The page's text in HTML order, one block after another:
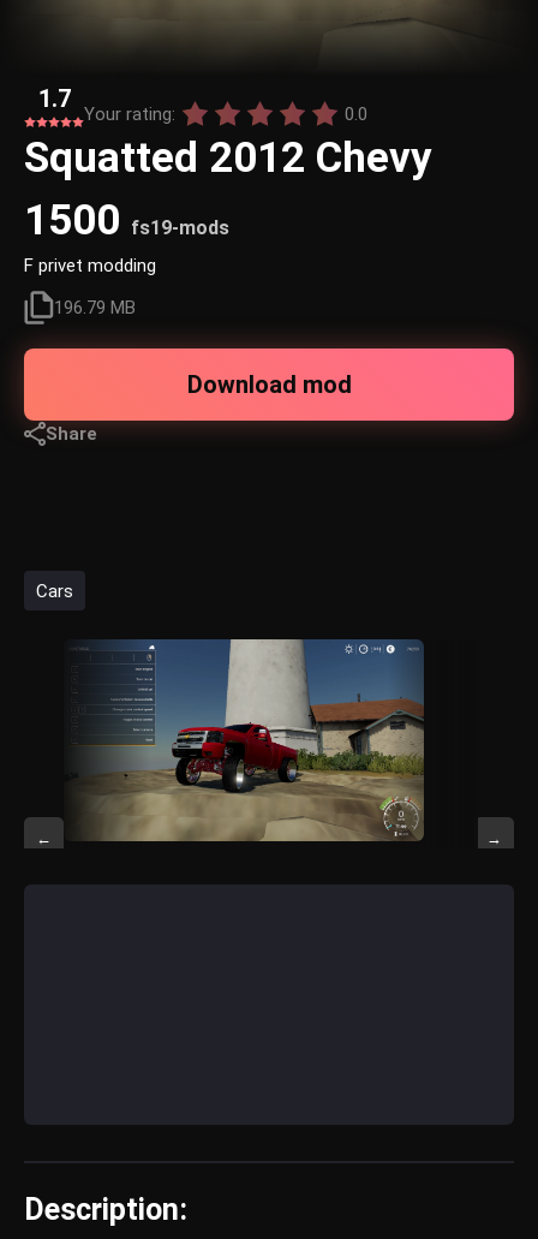
1.7
Your rating: 0.0
Squatted 2012 Chevy
1500 fs19-mods
F privet modding
196.79 MB
Download mod
Share
Cars
← →
Description: